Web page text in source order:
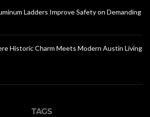
Ladders Improve Safety on Demanding
Historic Charm Meets Modern Austin Living
TAGS